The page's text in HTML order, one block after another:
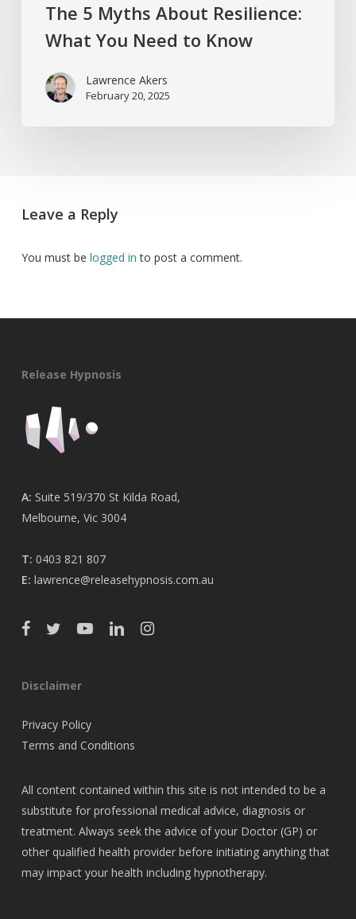
The 5 Myths About Resilience:
What You Need to Know
Lawrence Akers
February 20, 2025
Leave a Reply
You must be logged in to post a comment.
Release Hypnosis
A: Suite 519/370 St Kilda Road,
Melbourne, Vic 3004
T: 0403 821 807
E: lawrence@releasehypnosis.com.au
Disclaimer
Privacy Policy
Terms and Conditions
All content contained within this site is not intended to be a
substitute for professional medical advice, diagnosis or
treatment. Always seek the advice of your Doctor (GP) or
other qualified health provider before initiating anything that
may impact your health including hypnotherapy.